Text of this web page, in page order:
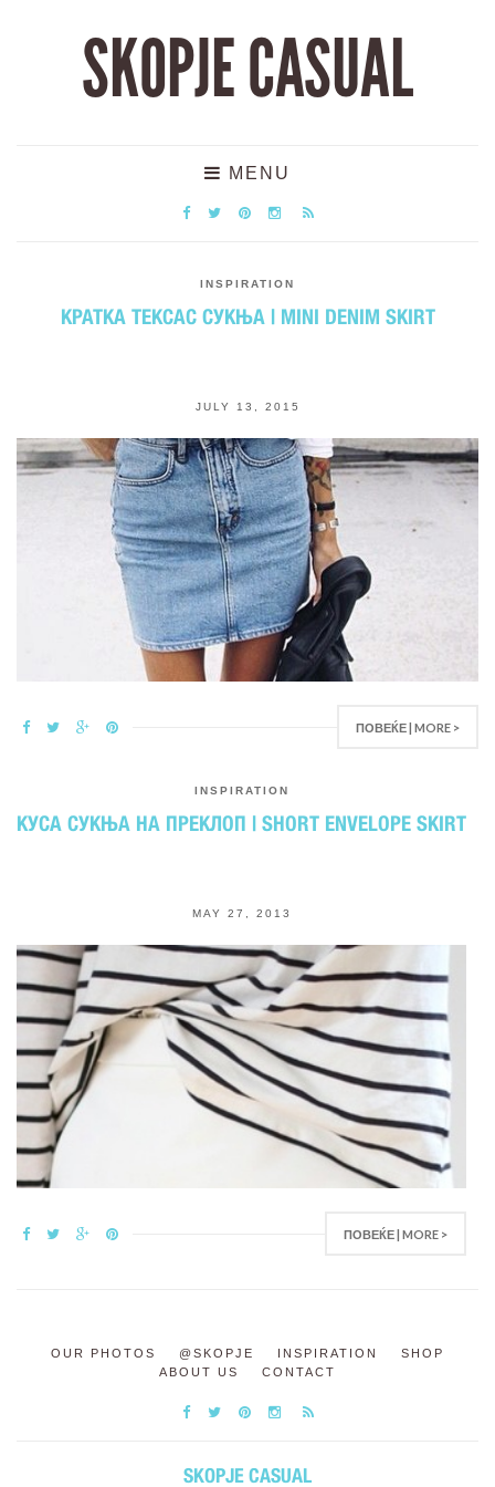
SKOPJE CASUAL
MENU
INSPIRATION
КРАТКА ТЕКСАС СУКЊА | MINI DENIM SKIRT
JULY 13, 2015
ПОВЕЌЕ | MORE >
INSPIRATION
КУСА СУКЊА НА ПРЕКЛОП | SHORT ENVELOPE SKIRT
MAY 27, 2013
ПОВЕЌЕ | MORE >
OUR PHOTOS @SKOPJE INSPIRATION
SHOP
ABOUT US
CONTACT
SKOPJE CASUAL